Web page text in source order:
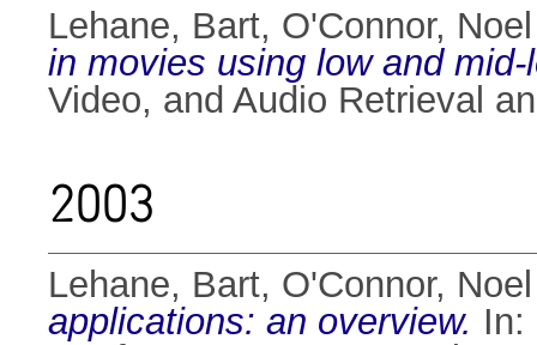
Lehane, Bart, O'Connor,
in movies using low and
Video, and Audio Retrieval
2003
Lehane, Bart, O'Connor,
applications: an overview. In: